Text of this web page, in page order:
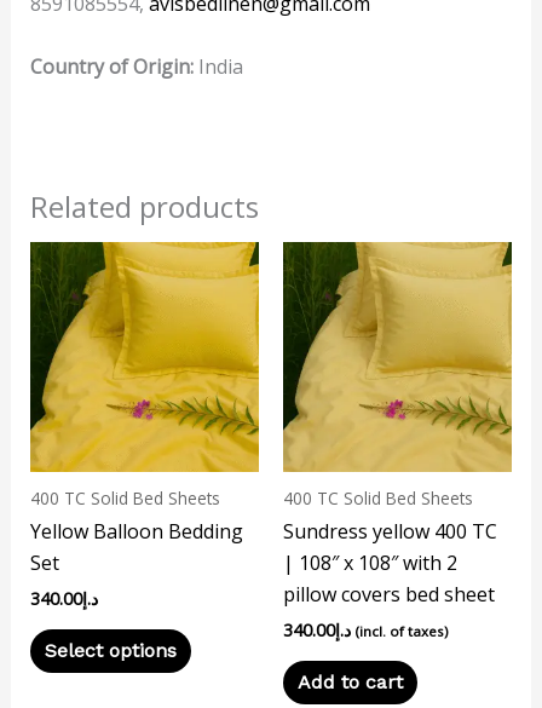
Country of Origin:India
Related products
400 TC Solid Bed Sheets
Yellow Balloon Bedding
Set
د.إ340.00
Select options
This
product
has
multiple
variants.
The
options
may
be
chosen
product
page
400 TC Solid Bed Sheets
Sundress yellow 400 TC
| 108″ x 108″ with 2
pillow covers bed sheet
د.إ340.00 (incl. of taxes)
Add to cart